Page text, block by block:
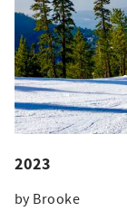
2023
by Brooke